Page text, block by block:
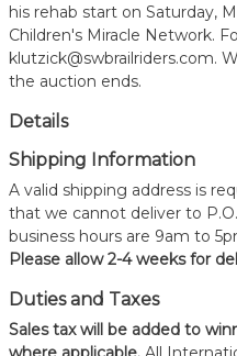
his rehab start on Saturday,
Children's Miracle Network.
klutzick@swbrailriders.com.
the auction ends.
Details
Shipping Information
A valid shipping address is
that we cannot deliver to
business hours are 9am to
Please allow 2-4 weeks for
Duties and Taxes
Sales tax will be added to